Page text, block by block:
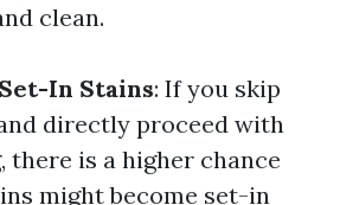
clean.
In Stains: If you skip
directly proceed with
there is a higher chance
might become set-in